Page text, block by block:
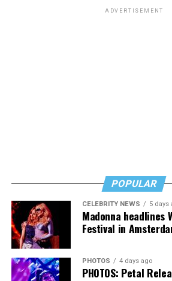
ADVERTISEMENT
POPULAR
CELEBRITY NEWS 5 days
Madonna headlines
Festival in
PHOTOS 4 days ago
PHOTOS: Petal